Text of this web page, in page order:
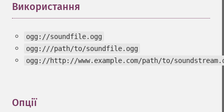
Використання
ogg://soundfile.ogg
ogg:///path/to/soundfile.ogg
ogg://http://www.example.com/path/to/
Опції¶